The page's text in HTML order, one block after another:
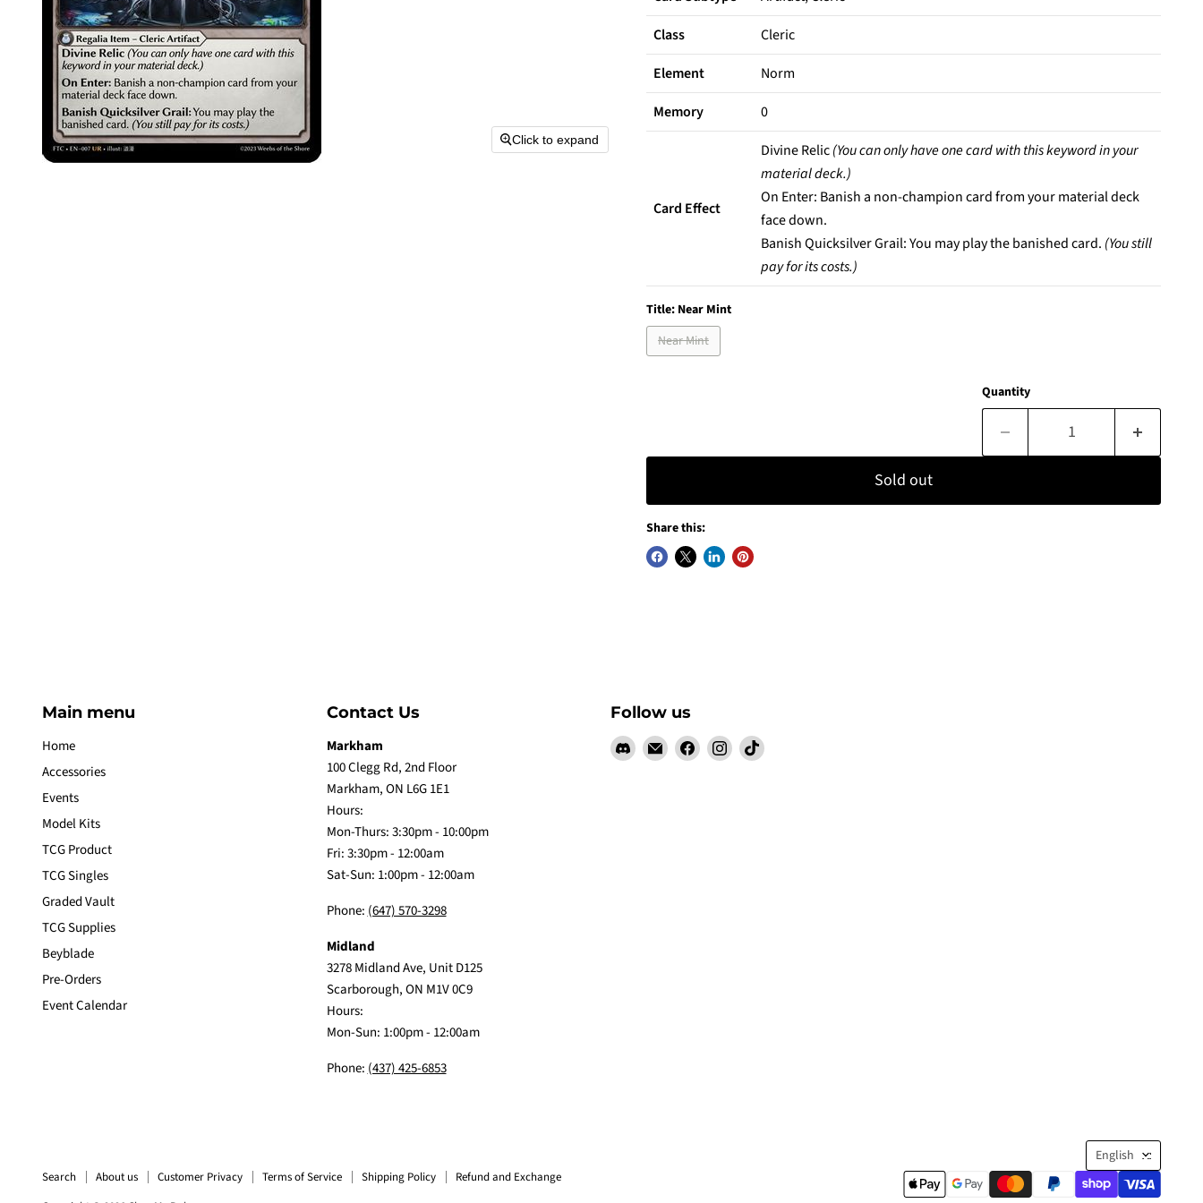
Click to expand
Class
Cleric
Element
Norm
Memory
0
Card Effect
Divine Relic(You can only have one card with this keyword in your
material deck.)
On Enter: Banish a non-champion card from your material deck
face down.
Banish Quicksilver Grail: You may play the banished card. (You still
pay for its costs.)
Title: Near Mint
Near Mint
Quantity
Sold out
Share this:
Main menu
Home
Accessories
Events
Model Kits
TCG Product
TCG Singles
Graded Vault
TCG Supplies
Beyblade
Pre-Orders
Event Calendar
Contact Us
Markham
100 Clegg Rd, 2nd Floor
Markham, ON L6G 1E1
Hours:
Mon-Thurs: 3:30pm - 10:00pm
Fri: 3:30pm - 12:00am
Sat-Sun: 1:00pm - 12:00am
Phone: (647) 570-3298
Midland
3278 Midland Ave, Unit D125
Scarborough, ON M1V 0C9
Hours:
Mon-Sun: 1:00pm - 12:00am
Phone: (437) 425-6853
Follow us
Find Email
Claw
Find Find Find
English
Search About us Customer Privacy Terms of Service Shipping Policy
Refund and Exchange